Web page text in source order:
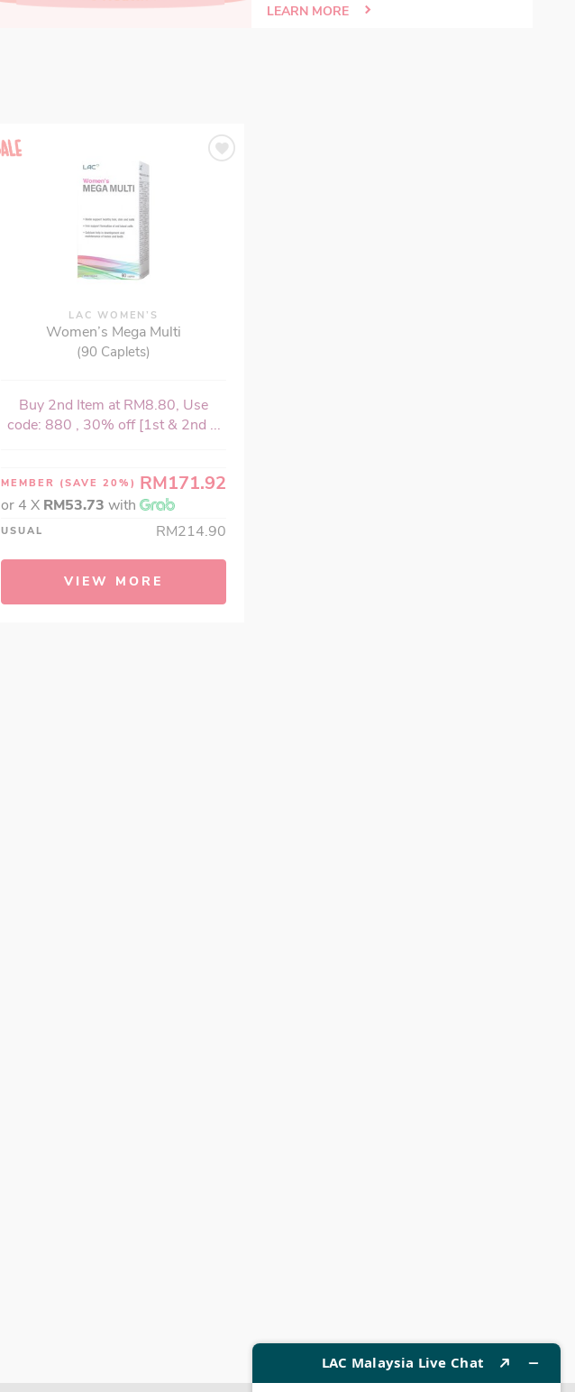
LEARN MORE
LAC WOMEN’S
Women’s Mega Multi
(90 Caplets)
Buy 2nd Item at RM8.80, Use
code: 880 , 30% off [1st & 2nd ...
MEMBER (SAVE 20%) RM171.92
or 4 X RM53.73 with
USUAL RM214.90
VIEW MORE